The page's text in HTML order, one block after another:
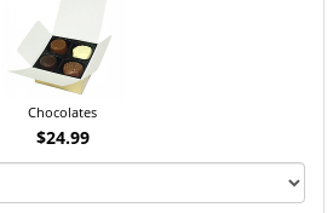
Chocolates
$24.99